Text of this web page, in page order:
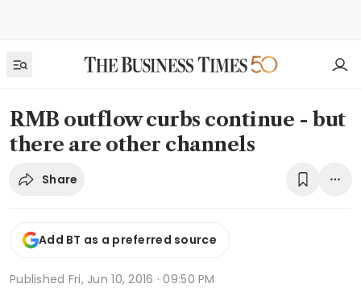
RMB outflow curbs continue - but
there are other channels
Share
Add BT as a preferred source
Published Fri, Jun 10, 2016 · 09:50 PM